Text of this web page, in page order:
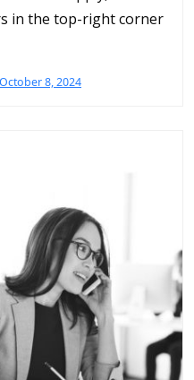
in the top-right corner
October 8, 2024